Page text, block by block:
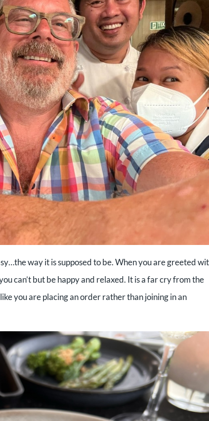
way it is supposed to be. When you are greeted
can’t but be happy and relaxed. It is a far cry from the
you are placing an order rather than joining in an